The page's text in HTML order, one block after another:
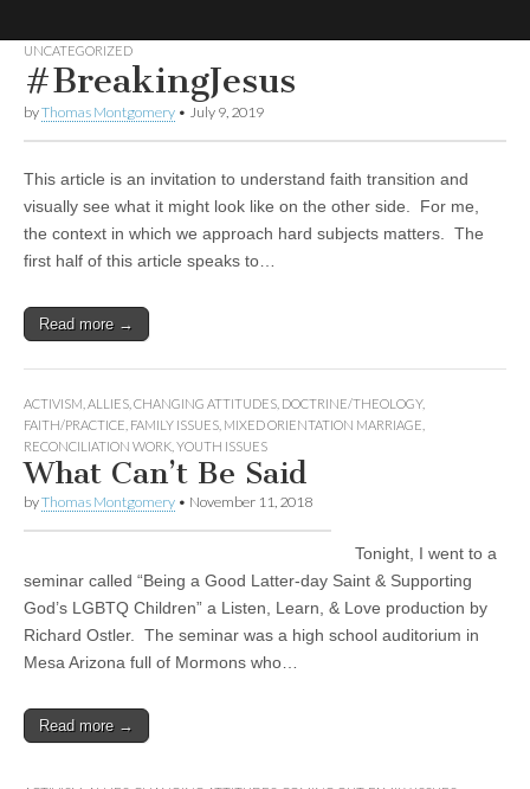
No More
Strangers:
LGBT
Mormon
Forum
LGBT
Mormon
Forum
UNCATEGORIZED
#BreakingJesus
byThomas Montgomery • July 9, 2019
This article is an invitation to understand faith transition and
visually see what it might look like on the other side. For me,
the context in which we approach hard subjects matters. The
first half of this article speaks to…
Read more →
ACTIVISM ALLIES CHANGING ATTITUDES DOCTRINE/THEOLOGY,
FAITH/PRACTICE FAMILY ISSUES MIXED ORIENTATION MARRIAGE
RECONCILIATION WORK YOUTH ISSUES
What Can’t Be Said
byThomas Montgomery • November 11, 2018
Tonight, I went to a
seminar called “Being a Good Latter-day Saint & Supporting
God’s LGBTQ Children” a Listen, Learn, & Love production by
Richard Ostler. The seminar was a high school auditorium in
Mesa Arizona full of Mormons who…
Read more →